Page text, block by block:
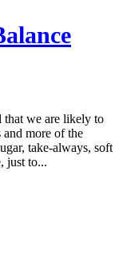
that we are likely to
and more of the
take-always, soft
just to...